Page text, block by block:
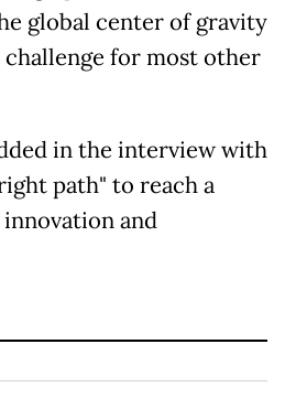
global center of gravity
for most other
in the interview with
path" to reach a
and